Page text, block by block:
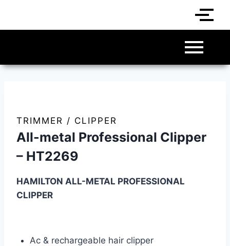
TRIMMER / CLIPPER
All-metal Professional Clipper
– HT2269
HAMILTON ALL-METAL PROFESSIONAL
CLIPPER
Ac & rechargeable hair clipper